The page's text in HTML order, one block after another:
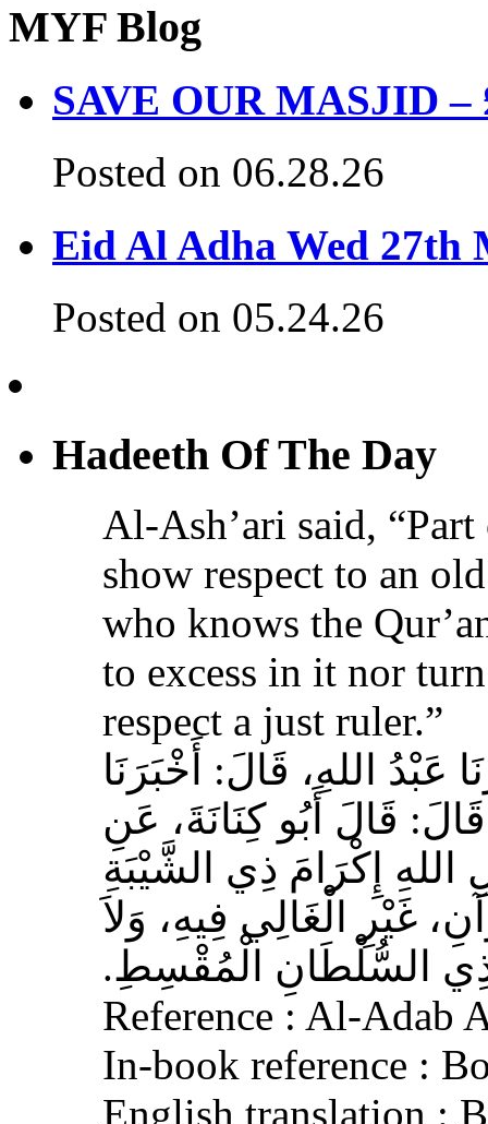
MYF Blog
SAVE OUR MASJID –
Posted on 06.28.26
Eid Al Adha Wed 27th
Posted on 05.24.26
Hadeeth Of The Day
Al-Ash’ari said,
show respect to an
who knows the
to excess in it nor
respect a just ruler.”
عَبْدُ اللهِ، قَالَ‏:‏ أَخْبَرَنَا
قَالَ أَبُو كِنَانَةَ، عَنِ
إِكْرَامَ ذِي الشَّيْبَةِ
غَيْرِ الْغَالِي فِيهِ، وَلاَ
ذِي السُّلْطَانِ الْمُقْسِطِ‏.‏
Reference : Al-Adab
In-book reference :
English translation :